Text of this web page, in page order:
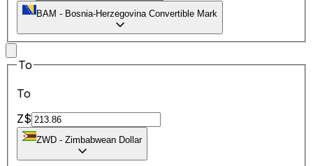
BAM - Bosnia-Herzegovina Convertible Mark
To
To
Z$
ZWD - Zimbabwean Dollar